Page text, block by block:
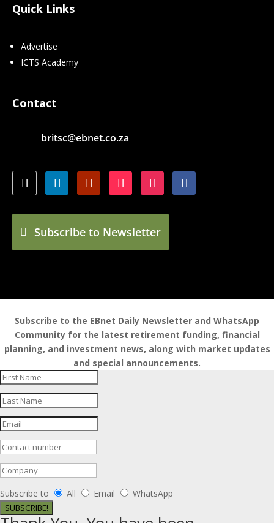
Quick Links
Advertise
ICTS Academy
Contact
britsc@ebnet.co.za
Subscribe to Newsletter
Subscribe to the EBnet Daily Newsletter and WhatsApp
Community for the latest retirement funding, financial
planning, and investment news, along with market updates
and special announcements.
Subscribe to All Email WhatsApp
SUBSCRIBE!